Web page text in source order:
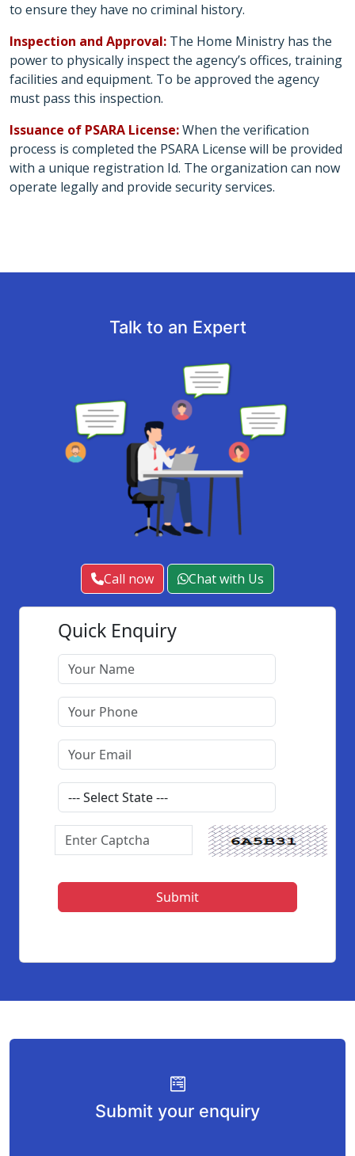
to ensure they have no criminal history.
Inspection and Approval: The Home Ministry has the
power to physically inspect the agency’s offices, training
facilities and equipment. To be approved the agency
must pass this inspection.
Issuance of PSARA License:When the verification
process is completed the PSARA License will be provided
with a unique registration Id. The organization can now
operate legally and provide security services.
Talk to an Expert
Call now Chat with Us
Submit your enquiry